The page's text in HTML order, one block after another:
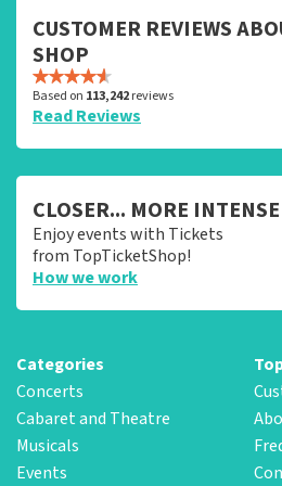
CUSTOMER REVIEWS
SHOP
Based on 113,242reviews
Read Reviews
CLOSER... MORE
Enjoy events with Tickets
from TopTicketShop!
How we work
Categories
Concerts
Cabaret and Theatre
Musicals
Events